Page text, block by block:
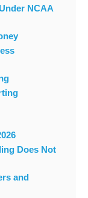
NCAA
Does Not
and